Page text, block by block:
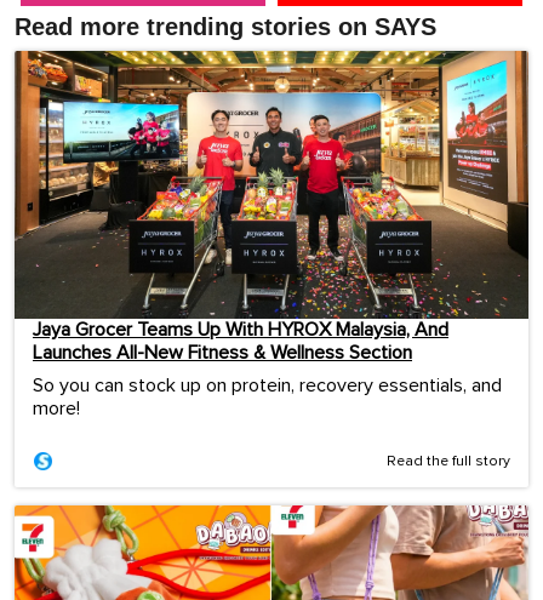
Read more trending stories on SAYS
Jaya Grocer Teams Up With HYROX Malaysia, And
Launches All-New Fitness & Wellness Section
So you can stock up on protein, recovery essentials, and
more!
Read the full story